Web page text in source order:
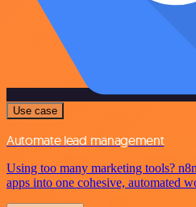
Use case
Automate lead management
Using too many marketing tools?
apps into one cohesive, automated